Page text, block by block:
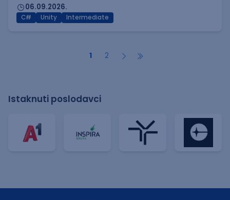
06.09.2026.
C# Unity Intermediate
1 2
Istaknuti poslodavci